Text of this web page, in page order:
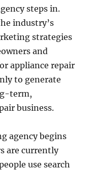
steps in.
industry’s
strategies
and
appliance repair
to generate
term,
business.
agency begins
are currently
use search